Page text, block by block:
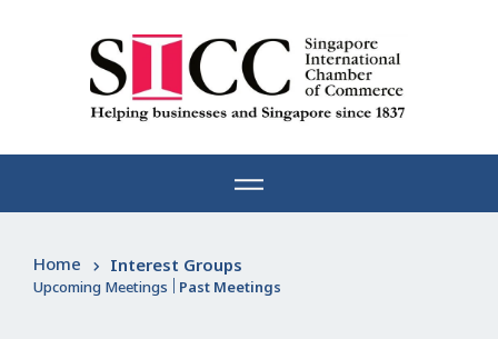
Home Interest Groups
Upcoming Meetings Past Meetings